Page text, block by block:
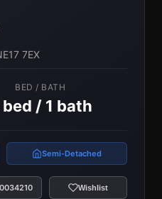
7EX
BED / BATH
/ 1 bath
Semi-Detached
Wishlist